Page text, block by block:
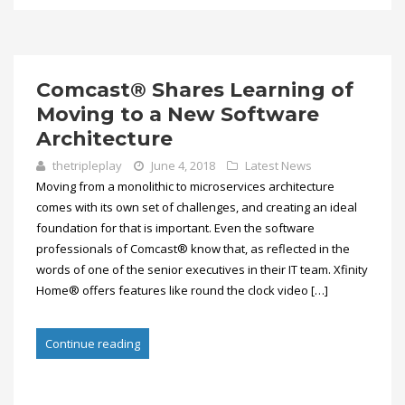
Comcast® Shares Learning of
Moving to a New Software
Architecture
thetripleplay June 4, 2018
Latest News
Moving from a monolithic to microservices architecture
comes with its own set of challenges, and creating an ideal
foundation for that is important. Even the software
professionals of Comcast® know that, as reflected in the
words of one of the senior executives in their IT team. Xfinity
Home® offers features like round the clock video […]
Continue reading